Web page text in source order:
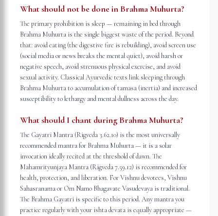
What should not be done in Brahma Muhurta?
The primary prohibition is sleep — remaining in bed through
Brahma Muhurta is the single biggest waste of the period. Beyond
that: avoid eating (the digestive fire is rebuilding), avoid screen use
(social media or news breaks the mental quiet), avoid harsh or
negative speech, avoid strenuous physical exercise, and avoid
sexual activity. Classical Ayurvedic texts link sleeping through
Brahma Muhurta to accumulation of tamasa (inertia) and increased
susceptibility to lethargy and mental dullness across the day.
What should I chant during Brahma Muhurta?
The Gayatri Mantra (Rigveda 3.62.10) is the most universally
recommended mantra for Brahma Muhurta — it is a solar
invocation ideally recited at the threshold of dawn. The
Mahamrityunjaya Mantra (Rigveda 7.59.12) is recommended for
health, protection, and liberation. For Vishnu devotees, Vishnu
Sahasranama or Om Namo Bhagavate Vasudevaya is traditional.
The Brahma Gayatri is specific to this period. Any mantra you
practice regularly with your ishta devata is equally appropriate —